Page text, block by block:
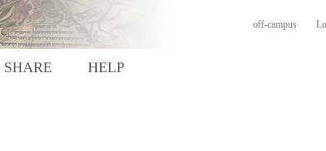
off-campus
SHARE HELP